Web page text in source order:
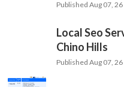
Published Aug 07, 26
Local Seo
Chino Hills
Published Aug 07, 26